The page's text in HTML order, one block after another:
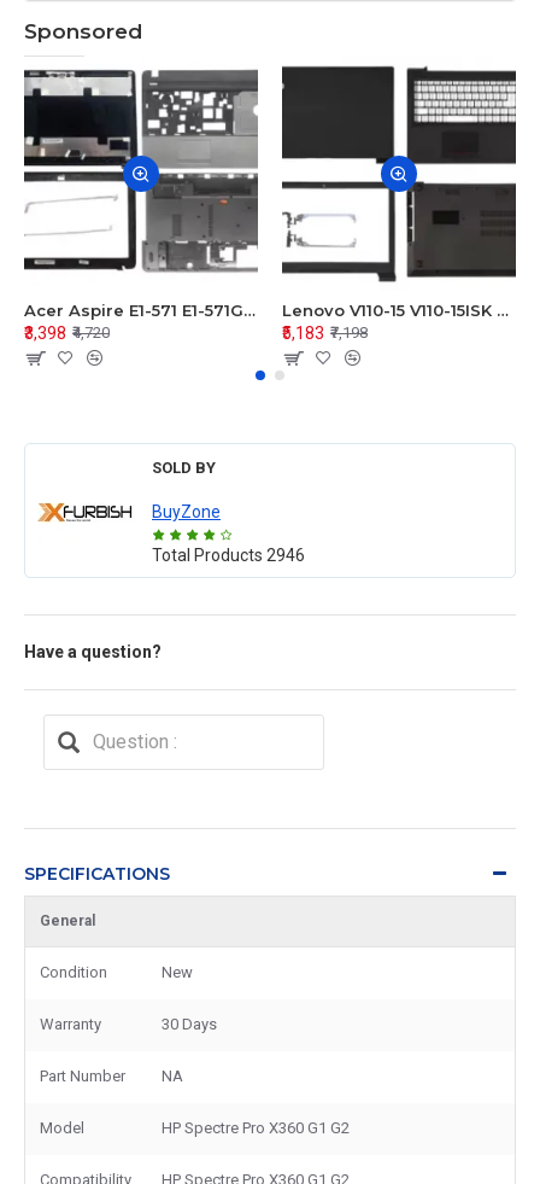
Sponsored
Acer Aspire E1-571 E1-571G E1-521 E1-531 E1-531G E1-521G LCD Top Cover Bezel Hinges with Touchpad Palmrest and Bottom Base Body Assembly
₹3,398 ₹4,720
Lenovo V110-15 V110-15ISK Series LCD Top Cover Bezel Hinges with Touchpad Palmrest and Bottom Base Body Assembly
₹5,183 ₹7,198
SOLD BY
BuyZone
Total Products 2946
Have a question?
SPECIFICATIONS
General
Condition New
Warranty 30 Days
Part Number NA
Model HP Spectre Pro X360 G1 G2
Compatibility HP Spectre Pro X360 G1 G2